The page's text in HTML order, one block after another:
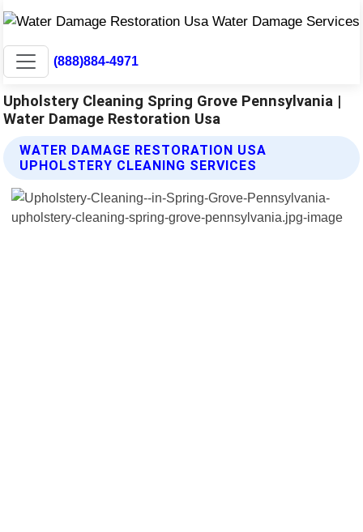
(888)884-4971
Upholstery Cleaning Spring Grove Pennsylvania |
Water Damage Restoration Usa
WATER DAMAGE RESTORATION USA
UPHOLSTERY CLEANING SERVICES